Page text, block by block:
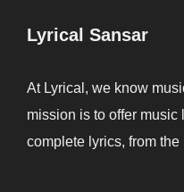
Lyrical Sansar
At Lyrical, we know
mission is to offer music
complete lyrics, from